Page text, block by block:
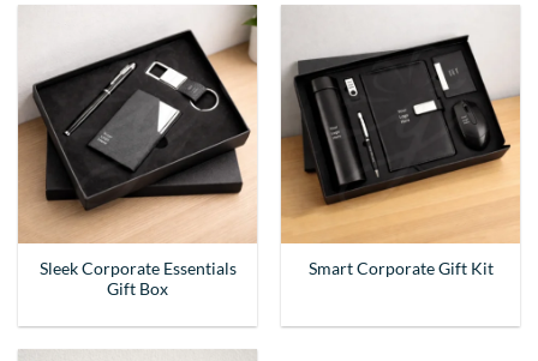
Sleek Corporate Essentials
Gift Box
Smart Corporate Gift Kit